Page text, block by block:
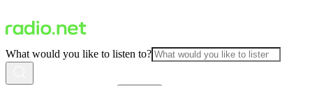
What would you like to listen to?